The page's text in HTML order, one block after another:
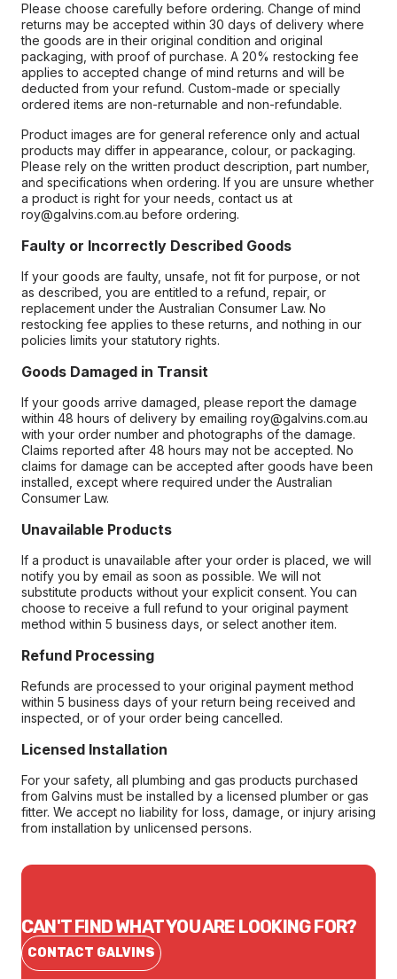
Please choose carefully before ordering. Change of mind
returns may be accepted within 30 days of delivery where
the goods are in their original condition and original
packaging, with proof of purchase. A 20% restocking fee
applies to accepted change of mind returns and will be
deducted from your refund. Custom-made or specially
ordered items are non-returnable and non-refundable.
Product images are for general reference only and actual
products may differ in appearance, colour, or packaging.
Please rely on the written product description, part number,
and specifications when ordering. If you are unsure whether
a product is right for your needs, contact us at
roy@galvins.com.au before ordering.
Faulty or Incorrectly Described Goods
If your goods are faulty, unsafe, not fit for purpose, or not
as described, you are entitled to a refund, repair, or
replacement under the Australian Consumer Law. No
restocking fee applies to these returns, and nothing in our
policies limits your statutory rights.
Goods Damaged in Transit
If your goods arrive damaged, please report the damage
within 48 hours of delivery by emailing roy@galvins.com.au
with your order number and photographs of the damage.
Claims reported after 48 hours may not be accepted. No
claims for damage can be accepted after goods have been
installed, except where required under the Australian
Consumer Law.
Unavailable Products
If a product is unavailable after your order is placed, we will
notify you by email as soon as possible. We will not
substitute products without your explicit consent. You can
choose to receive a full refund to your original payment
method within 5 business days, or select another item.
Refund Processing
Refunds are processed to your original payment method
within 5 business days of your return being received and
inspected, or of your order being cancelled.
Licensed Installation
For your safety, all plumbing and gas products purchased
from Galvins must be installed by a licensed plumber or gas
fitter. We accept no liability for loss, damage, or injury arising
from installation by unlicensed persons.
CAN'T FIND WHAT YOU ARE LOOKING FOR?
CONTACT GALVINS